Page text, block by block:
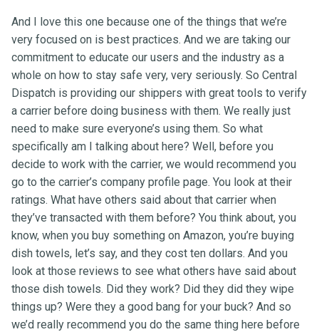
And I love this one because one of the things that we’re
very focused on is best practices. And we are taking our
commitment to educate our users and the industry as a
whole on how to stay safe very, very seriously. So Central
Dispatch is providing our shippers with great tools to verify
a carrier before doing business with them. We really just
need to make sure everyone’s using them. So what
specifically am I talking about here? Well, before you
decide to work with the carrier, we would recommend you
go to the carrier’s company profile page. You look at their
ratings. What have others said about that carrier when
they’ve transacted with them before? You think about, you
know, when you buy something on Amazon, you’re buying
dish towels, let’s say, and they cost ten dollars. And you
look at those reviews to see what others have said about
those dish towels. Did they work? Did they did they wipe
things up? Were they a good bang for your buck? And so
we’d really recommend you do the same thing here before